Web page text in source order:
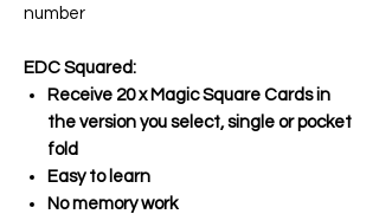
number
EDC Squared:
Receive 20 x Magic Square Cards in
the version you select, single or pocket
fold
Easy to learn
No memory work